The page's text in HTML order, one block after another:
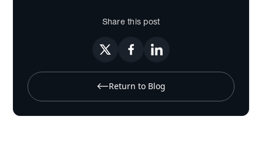
Share this post
Return to Blog